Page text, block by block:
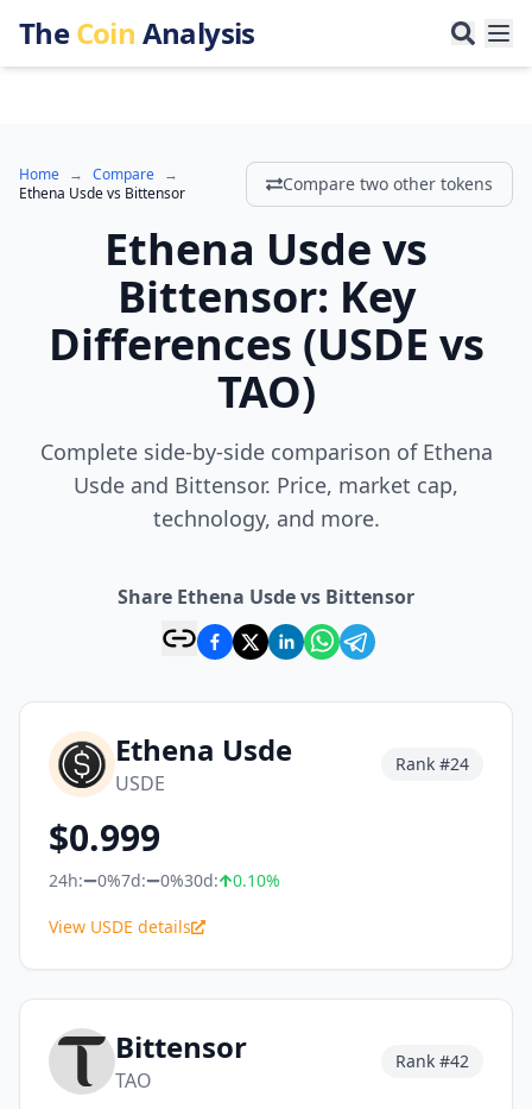
TheCoin Analysis
Home → Compare →
Ethena Usdevs Bittensor Compare two other tokens
Ethena Usde vs
Bittensor: Key
Differences (USDE vs
TAO)
Complete side-by-side comparison of Ethena
Usde and Bittensor. Price, market cap,
technology, and more.
Share Ethena Usde vs Bittensor
Ethena Usde
USDE
Rank #24
$0.999
24h: 0%7d: 0%30d: 0.10%
View USDE details
Bittensor
TAO
Rank #42